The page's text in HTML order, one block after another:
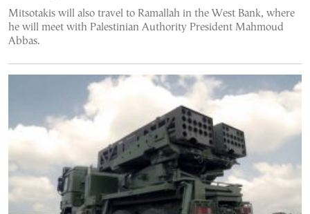
Mitsotakis will also travel to Ramallah in the West Bank, where
he will meet with Palestinian Authority President Mahmoud
Abbas.